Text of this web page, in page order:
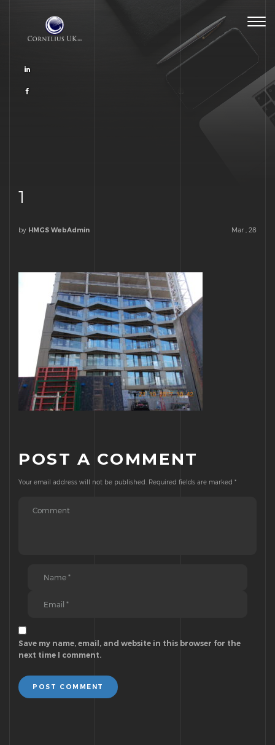
1
by HMGS WebAdmin Mar , 28
POST A COMMENT
Your email address will not be published. Required fields are marked *
Save my name, email, and website in this browser for the
next time I comment.
POST COMMENT